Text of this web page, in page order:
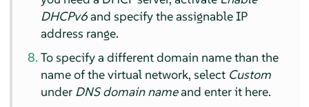
DHCPv6and specify the assignable IP
address range.
To specify a different domain name than the
name of the virtual network, select Custom
under DNS domain nameand enter it here.